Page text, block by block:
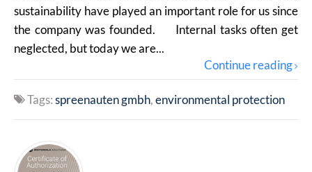
sustainability have played an important role for us since
the company was founded. Internal tasks often get
neglected, but today we are...
Continue reading
Tags:spreenauten gmbh environmental protection